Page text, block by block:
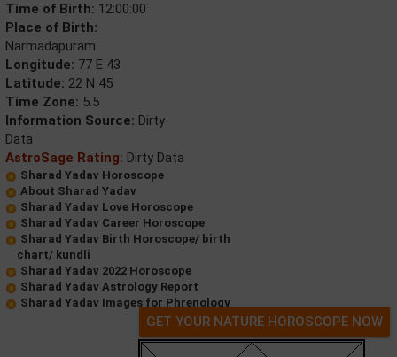
Time of Birth: 12:00:00
Place of Birth:
Narmadapuram
Longitude: 77 E 43
Latitude: 22 N 45
Time Zone: 5.5
Information Source: Dirty
Data
AstroSage Rating: Dirty Data
Sharad Yadav Horoscope
About Sharad Yadav
Sharad Yadav Love Horoscope
Sharad Yadav Career Horoscope
Sharad Yadav Birth Horoscope/ birth
chart/ kundli
Sharad Yadav 2022 Horoscope
Sharad Yadav Astrology Report
Sharad Yadav Images for Phrenology
GET YOUR NATURE HOROSCOPE NOW